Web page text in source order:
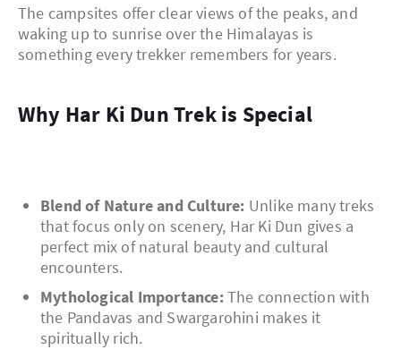
The campsites offer clear views of the peaks, and
waking up to sunrise over the Himalayas is
something every trekker remembers for years.
Why Har Ki Dun Trek is Special
Blend of Nature and Culture: Unlike many treks
that focus only on scenery, Har Ki Dun gives a
perfect mix of natural beauty and cultural
encounters.
Mythological Importance:The connection with
the Pandavas and Swargarohini makes it
spiritually rich.